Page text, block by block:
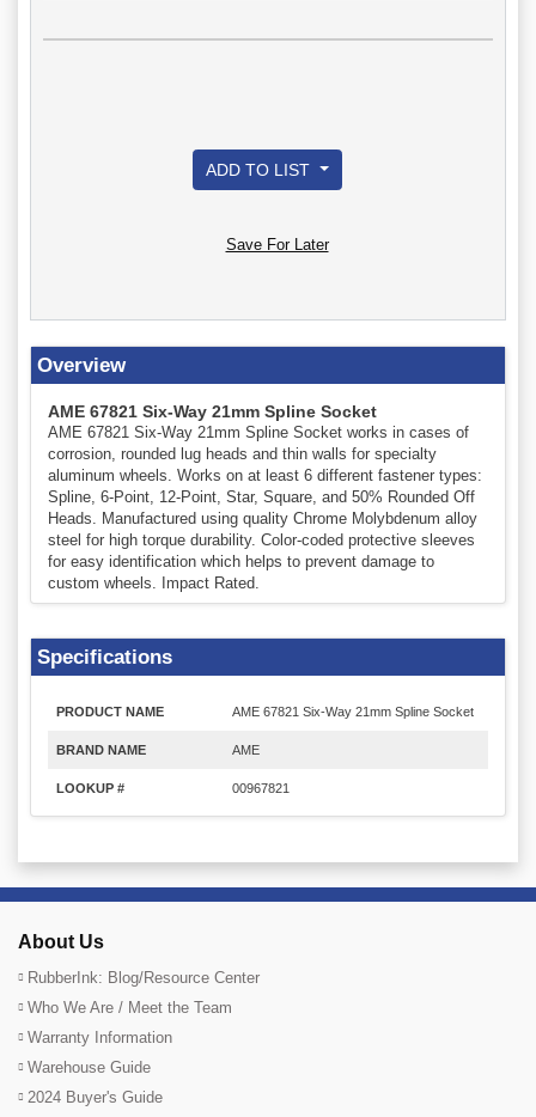
ADD TO LIST
Save For Later
Overview
AME 67821 Six-Way 21mm Spline Socket
AME 67821 Six-Way 21mm Spline Socket works in cases of
corrosion, rounded lug heads and thin walls for specialty
aluminum wheels. Works on at least 6 different fastener types:
Spline, 6-Point, 12-Point, Star, Square, and 50% Rounded Off
Heads. Manufactured using quality Chrome Molybdenum alloy
steel for high torque durability. Color-coded protective sleeves
for easy identification which helps to prevent damage to
custom wheels. Impact Rated.
Specifications
PRODUCT NAME AME 67821 Six-Way 21mm Spline Socket
BRAND NAME AME
LOOKUP # 00967821
About Us
RubberInk: Blog/Resource Center
Who We Are / Meet the Team
Warranty Information
Warehouse Guide
2024 Buyer's Guide